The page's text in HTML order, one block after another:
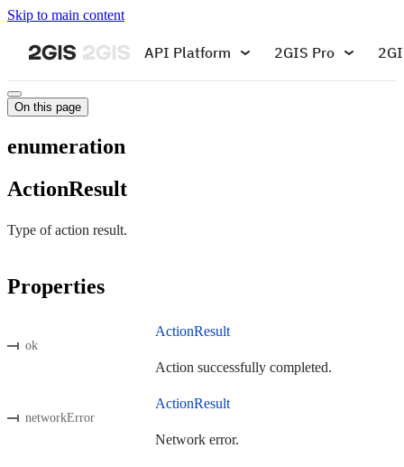
Skip to main content
API Platform 2GIS Pro
On this page
enumeration
ActionResult
Type of action result.
Properties
ok
ActionResult
Action successfully completed.
networkError
ActionResult
Network error.